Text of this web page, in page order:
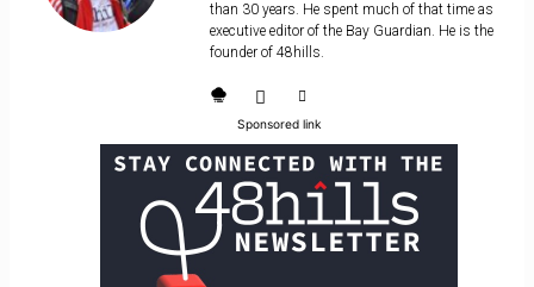
than 30 years. He spent much of that time as
executive editor of the Bay Guardian. He is the
founder of 48hills.
Sponsored link